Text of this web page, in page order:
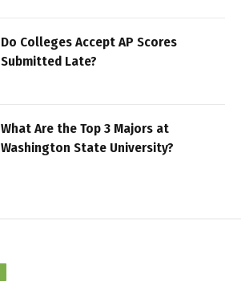
Do Colleges Accept AP Scores
Submitted Late?
What Are the Top 3 Majors at
Washington State University?